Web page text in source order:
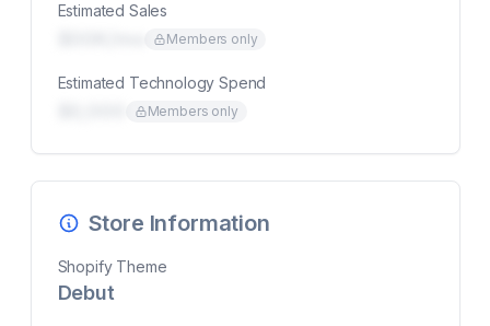
Estimated Sales
Members only
Estimated Technology Spend
Members only
Store Information
Shopify Theme
Debut